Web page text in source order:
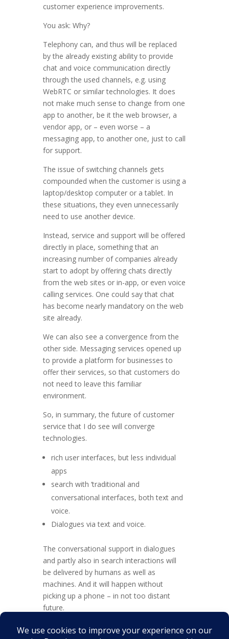
customer experience improvements.
You ask: Why?
Telephony can, and thus will be replaced
by the already existing ability to provide
chat and voice communication directly
through the used channels, e.g. using
WebRTC or similar technologies. It does
not make much sense to change from one
app to another, be it the web browser, a
vendor app, or – even worse – a
messaging app, to another one, just to call
for support.
The issue of switching channels gets
compounded when the customer is using a
laptop/desktop computer or a tablet. In
these situations, they even unnecessarily
need to use another device.
Instead, service and support will be offered
directly in place, something that an
increasing number of companies already
start to adopt by offering chats directly
from the web sites or in-app, or even voice
calling services. One could say that chat
has become nearly mandatory on the web
site already.
We can also see a convergence from the
other side. Messaging services opened up
to provide a platform for businesses to
offer their services, so that customers do
not need to leave this familiar
environment.
So, in summary, the future of customer
service that I do see will converge
technologies.
rich user interfaces, but less individual
apps
search with ‘traditional and
conversational interfaces, both text and
voice.
Dialogues via text and voice.
The conversational support in dialogues
and partly also in search interactions will
be delivered by humans as well as
machines. And it will happen without
picking up a phone – in not too distant
future.
Apart, of course, from the obvious direct